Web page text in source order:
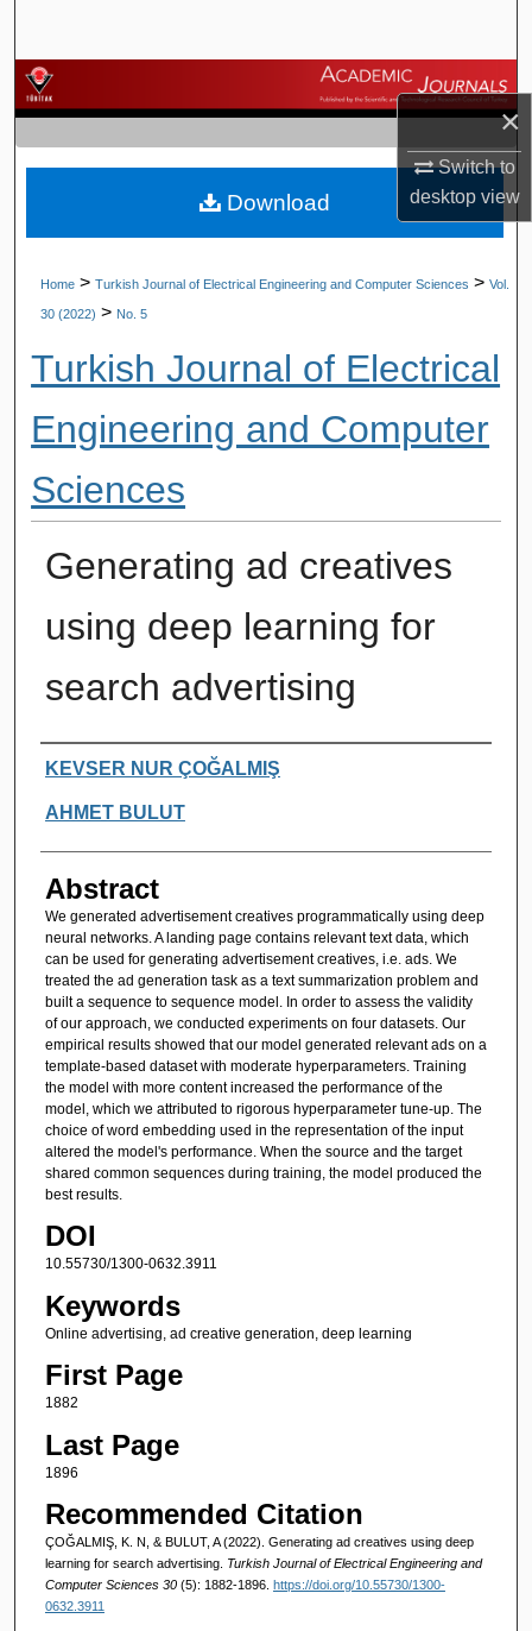
×
Switch to
desktopview
Browse Journals
My Account
About
Home > Turkish Journal of Electrical Engineering and Computer Sciences > Vol.
30 (2022) > No. 5
Turkish Journal of Electrical
Engineering and Computer
Sciences
Generating ad creatives
using deep learning for
search advertising
Authors
KEVSER NUR ÇOĞALMIŞ
AHMET BULUT
Abstract
We generated advertisement creatives programmatically using deep
neural networks. A landing page contains relevant text data, which
can be used for generating advertisement creatives, i.e. ads. We
treated the ad generation task as a text summarization problem and
built a sequence to sequence model. In order to assess the validity
of our approach, we conducted experiments on four datasets. Our
empirical results showed that our model generated relevant ads on a
template-based dataset with moderate hyperparameters. Training
the model with more content increased the performance of the
model, which we attributed to rigorous hyperparameter tune-up. The
choice of word embedding used in the representation of the input
altered the model's performance. When the source and the target
shared common sequences during training, the model produced the
best results.
DOI
10.55730/1300-0632.3911
Keywords
Online advertising, ad creative generation, deep learning
First Page
1882
Last Page
1896
Recommended Citation
ÇOĞALMIŞ, K. N, & BULUT, A (2022). Generating ad creatives using deep
learning for search advertising. Turkish Journal of Electrical Engineering and
Computer Sciences 30 (5): 1882-1896. https://doi.org/10.55730/1300-
0632.3911
Download